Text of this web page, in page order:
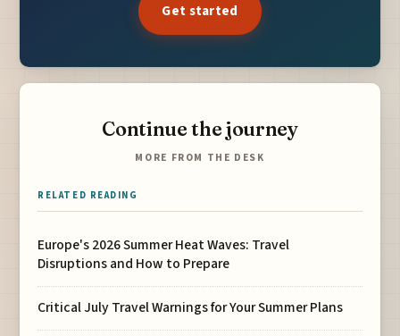
Get started
Continue the journey
MORE FROM THE DESK
RELATED READING
Europe's 2026 Summer Heat Waves: Travel
Disruptions and How to Prepare
Critical July Travel Warnings for Your Summer Plans